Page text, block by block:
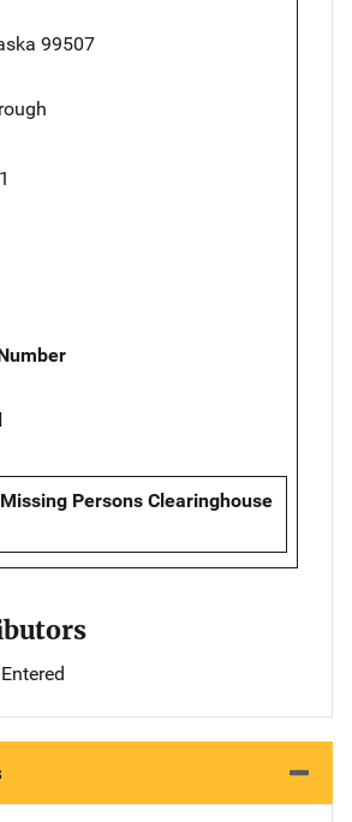
99507
Persons Clearinghouse